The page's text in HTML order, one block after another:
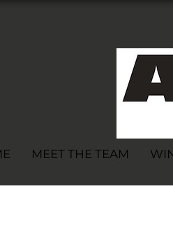
MEET THE TEAM